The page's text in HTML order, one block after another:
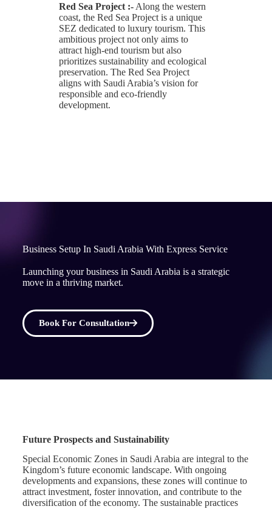
Red Sea Project :-Along the western
coast, the Red Sea Project is a unique
SEZ dedicated to luxury tourism. This
ambitious project not only aims to
attract high-end tourism but also
prioritizes sustainability and ecological
preservation. The Red Sea Project
aligns with Saudi Arabia’s vision for
responsible and eco-friendly
development.
Business Setup In Saudi Arabia With Express Service
Launching your business in Saudi Arabia is a strategic
move in a thriving market.
Book For Consultation
Future Prospects and Sustainability
Special Economic Zones in Saudi Arabia are integral to the
Kingdom’s future economic landscape. With ongoing
developments and expansions, these zones will continue to
attract investment, foster innovation, and contribute to the
diversification of the economy. The sustainable practices